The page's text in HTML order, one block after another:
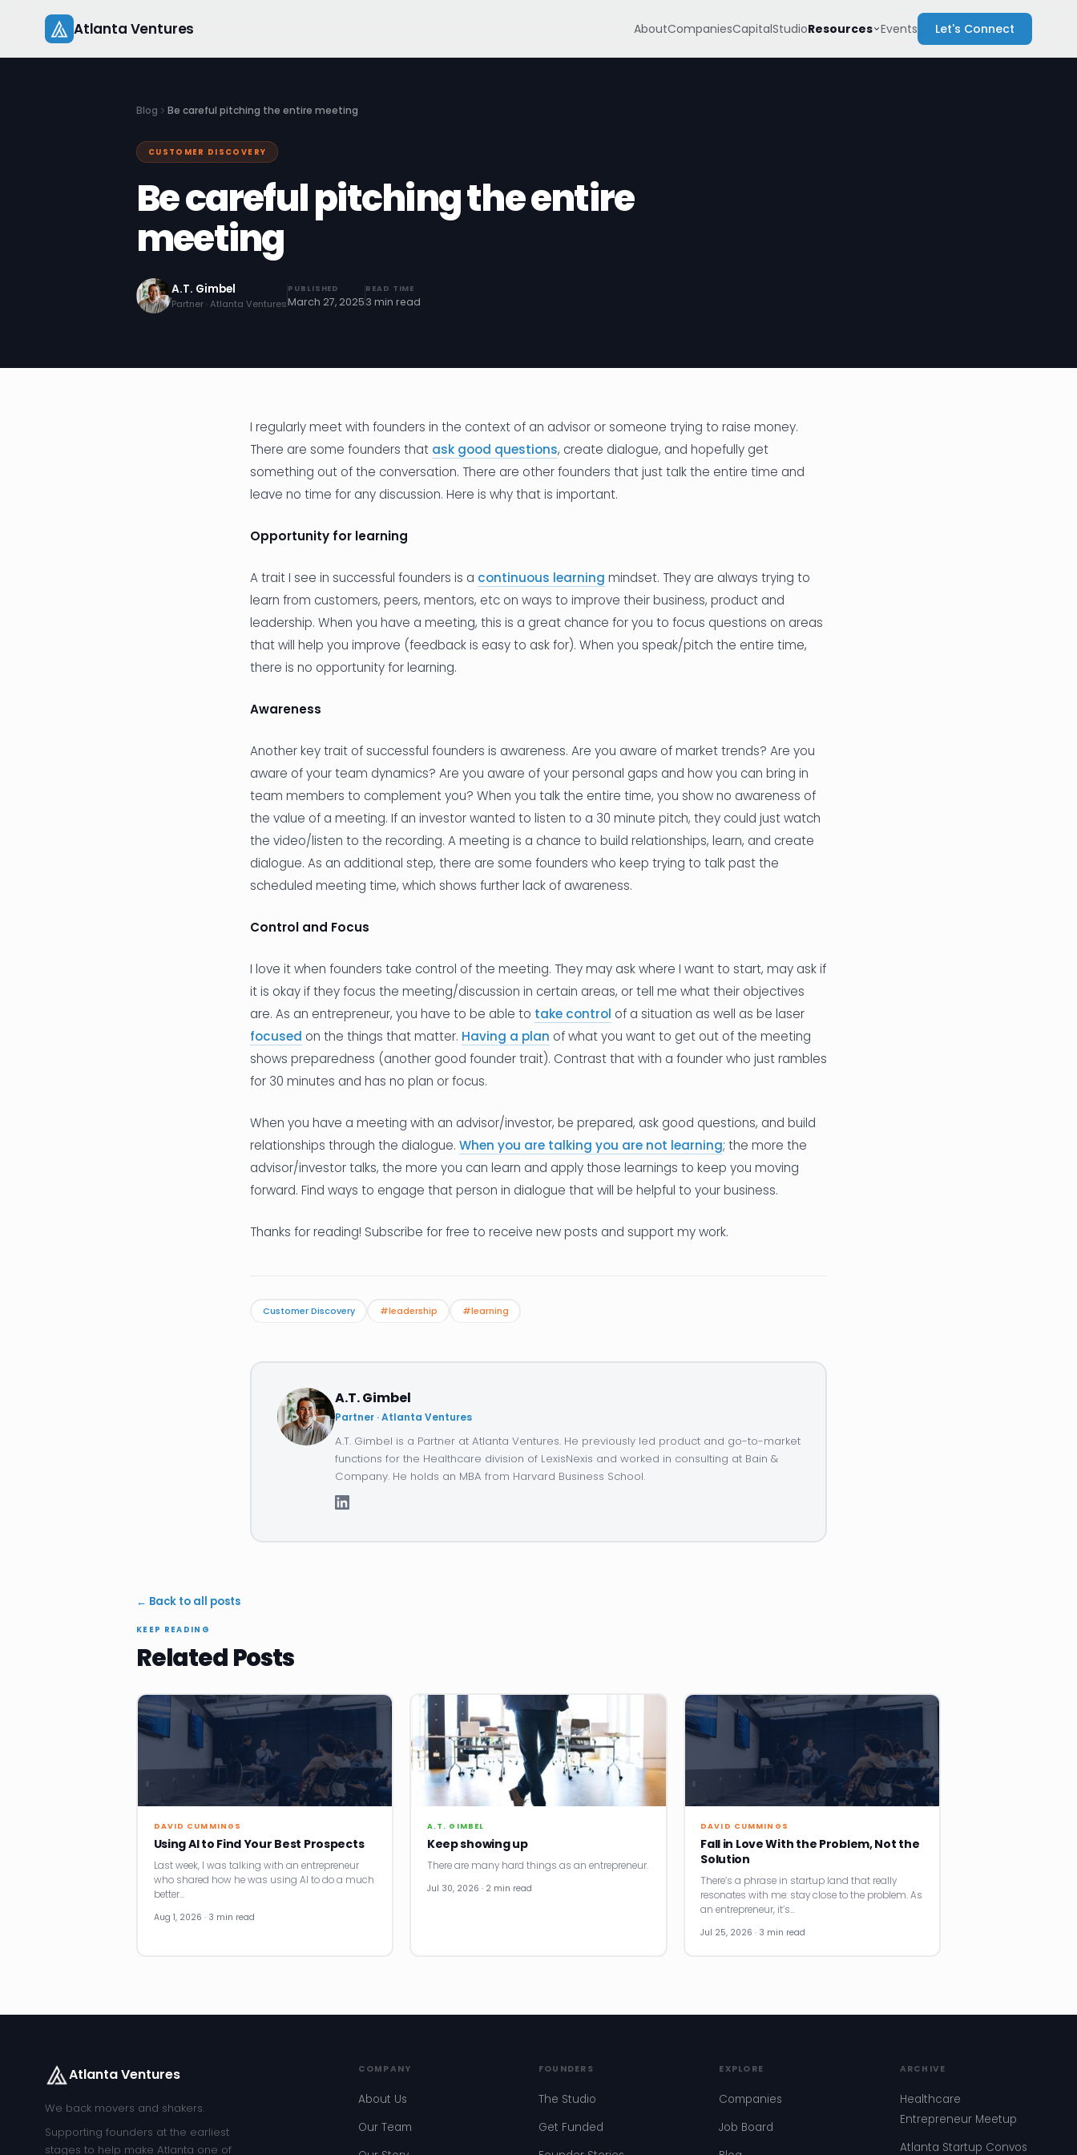
content
Atlanta Ventures AboutCompaniesCapitalStudioResources Events Let's Connect
Blog Be careful pitching the entire meeting
CUSTOMER DISCOVERY
Be careful pitching the entire
meeting
A.T. Gimbel
Partner · Atlanta Ventures
PUBLISHED
March 27, 2025
READ TIME
3 min read
I regularly meet with founders in the context of an advisor or someone trying to raise money.
There are some founders that ask good questions, create dialogue, and hopefully get
something out of the conversation. There are other founders that just talk the entire time and
leave no time for any discussion. Here is why that is important.
Opportunity for learning
A trait I see in successful founders is a continuous learning mindset. They are always trying to
learn from customers, peers, mentors, etc on ways to improve their business, product and
leadership. When you have a meeting, this is a great chance for you to focus questions on areas
that will help you improve (feedback is easy to ask for). When you speak/pitch the entire time,
there is no opportunity for learning.
Awareness
Another key trait of successful founders is awareness. Are you aware of market trends? Are you
aware of your team dynamics? Are you aware of your personal gaps and how you can bring in
team members to complement you? When you talk the entire time, you show no awareness of
the value of a meeting. If an investor wanted to listen to a 30 minute pitch, they could just watch
the video/listen to the recording. A meeting is a chance to build relationships, learn, and create
dialogue. As an additional step, there are some founders who keep trying to talk past the
scheduled meeting time, which shows further lack of awareness.
Control and Focus
I love it when founders take control of the meeting. They may ask where I want to start, may ask if
it is okay if they focus the meeting/discussion in certain areas, or tell me what their objectives
are. As an entrepreneur, you have to be able to take control of a situation as well as be laser
focused on the things that matter. Having a plan of what you want to get out of the meeting
shows preparedness (another good founder trait). Contrast that with a founder who just rambles
for 30 minutes and has no plan or focus.
When you have a meeting with an advisor/investor, be prepared, ask good questions, and build
relationships through the dialogue. When you are talking you are not learning; the more the
advisor/investor talks, the more you can learn and apply those learnings to keep you moving
forward. Find ways to engage that person in dialogue that will be helpful to your business.
Thanks for reading! Subscribe for free to receive new posts and support my work.
Customer Discovery #leadership #learning
A.T. Gimbel
Partner · Atlanta Ventures
A.T. Gimbel is a Partner at Atlanta Ventures. He previously led product and go-to-market
functions for the Healthcare division of LexisNexis and worked in consulting at Bain &
Company. He holds an MBA from Harvard Business School.
← Back to all posts
KEEP READING
Related Posts
DAVID CUMMINGS
Using AI to Find Your Best Prospects
Last week, I was talking with an entrepreneur
who shared how he was using AI to do a much
better…
Aug 1, 2026 · 3 min read
A.T. GIMBEL
Keep showing up
There are many hard things as an entrepreneur.
Jul 30, 2026 · 2 min read
DAVID CUMMINGS
Fall in Love With the Problem, Not the
Solution
There’s a phrase in startup land that really
resonates with me: stay close to the problem. As
an entrepreneur, it’s…
Jul 25, 2026 · 3 min read
Atlanta Ventures
We back movers and shakers.
Supporting founders at the earliest
stages to help make Atlanta one of
COMPANY
About Us
Our Team
FOUNDERS
The Studio
Get Funded
EXPLORE
Companies
Job Board
ARCHIVE
Healthcare
Entrepreneur Meetup
Atlanta Startup Convos